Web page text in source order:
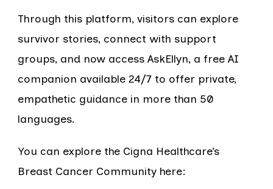
Through this platform, visitors can explore
survivor stories, connect with support
groups, and now access AskEllyn, a free AI
companion available 24/7 to offer private,
empathetic guidance in more than 50
languages.
You can explore the Cigna Healthcare’s
Breast Cancer Community here: